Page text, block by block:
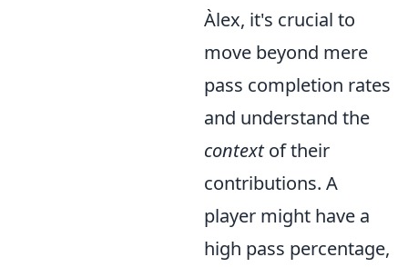
Àlex, it's crucial to
move beyond mere
pass completion rates
and understand the
contextof their
contributions. A
player might have a
high pass percentage,